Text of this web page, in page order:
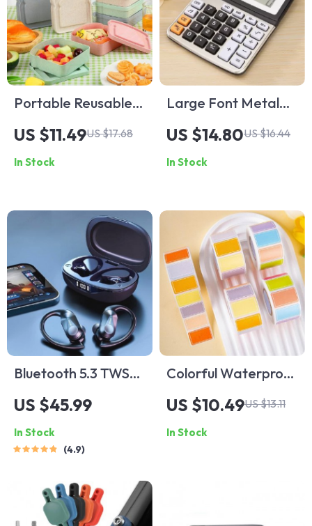
Portable Reusable
Microwave
Sandwich Container
Lunch Box
US $11.49US $17.68
In Stock
Large Font Metal
Desktop Calculator
US $14.80US $16.44
In Stock
Bluetooth 5.3 TWS
Wireless Sport
Earphones
US $45.99
In Stock
4.9
Colorful Waterproof
Self-Adhesive Label
Stickers
US $10.49US $13.11
In Stock